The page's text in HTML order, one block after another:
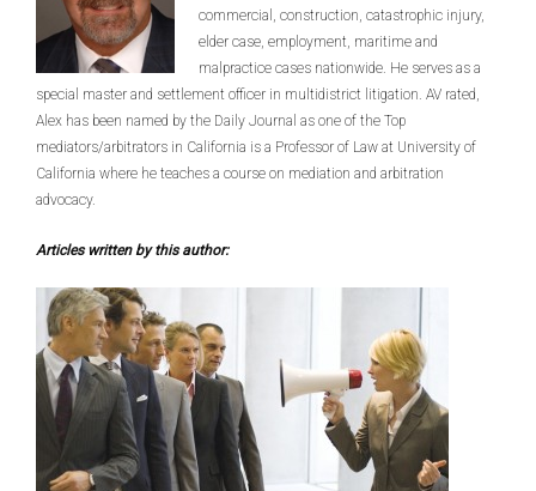
commercial, construction, catastrophic injury,
elder case, employment, maritime and
malpractice cases nationwide. He serves as a
special master and settlement officer in multidistrict litigation. AV rated,
Alex has been named by the Daily Journal as one of the Top
mediators/arbitrators in California is a Professor of Law at University of
California where he teaches a course on mediation and arbitration
advocacy.
Articles written by this author: